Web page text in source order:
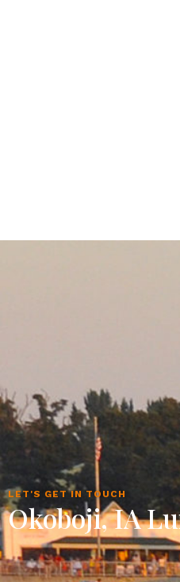
LET'S GET IN TOUCH
Okoboji, IA